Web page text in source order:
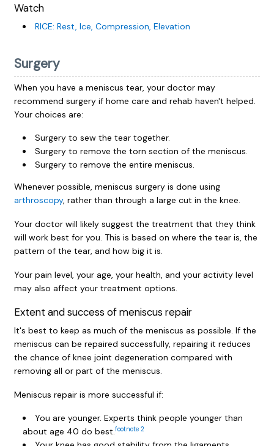
Watch
RICE: Rest, Ice, Compression, Elevation
Surgery
When you have a meniscus tear, your doctor may
recommend surgery if home care and rehab haven't helped.
Your choices are:
Surgery to sew the tear together.
Surgery to remove the torn section of the meniscus.
Surgery to remove the entire meniscus.
Whenever possible, meniscus surgery is done using
arthroscopy, rather than through a large cut in the knee.
Your doctor will likely suggest the treatment that they think
will work best for you. This is based on where the tear is, the
pattern of the tear, and how big it is.
Your pain level, your age, your health, and your activity level
may also affect your treatment options.
Extent and success of meniscus repair
It's best to keep as much of the meniscus as possible. If the
meniscus can be repaired successfully, repairing it reduces
the chance of knee joint degeneration compared with
removing all or part of the meniscus.
Meniscus repair is more successful if:
You are younger. Experts think people younger than
about age 40 do best.footnote 2